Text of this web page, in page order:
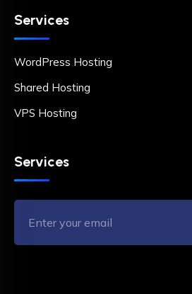
Services
WordPress Hosting
Shared Hosting
VPS Hosting
Services